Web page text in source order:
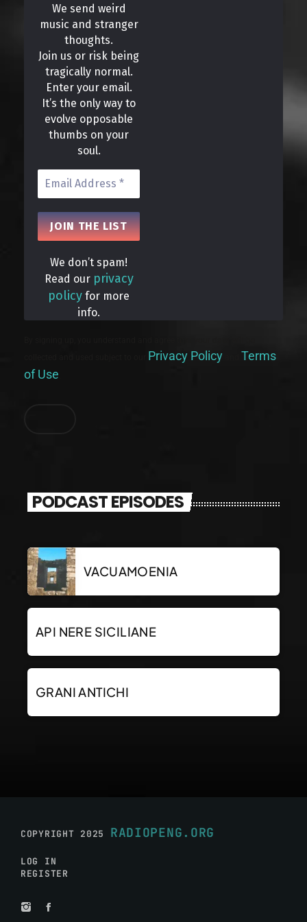
We send weird
music and stranger
thoughts.
Join us or risk being
tragically normal.
Enter your email.
It’s the only way to
evolve opposable
thumbs on your
soul.
We don’t spam!
Read our privacy
policy for more
info.
Privacy Policy
Terms
of Use
PODCAST EPISODES
VACUAMOENIA
API NERE SICILIANE
GRANI ANTICHI
COPYRIGHT 2025 RADIOPENG.ORG
LOG IN
REGISTER